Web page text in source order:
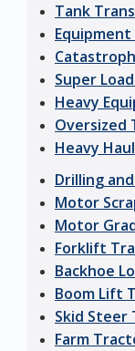
Tank
Equipment
Super
Heavy
Oversized
Heavy
Drilling
Motor
Motor
Forklift
Backhoe
Boom Lift
Skid Steer
Farm